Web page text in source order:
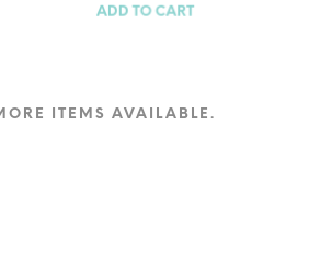
ADD TO CART
ITEMS AVAILABLE.